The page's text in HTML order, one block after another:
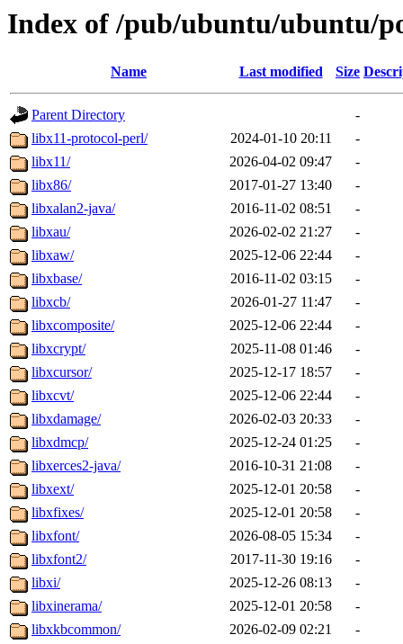
Index of /pub/ubuntu/ubuntu/
Name Last modified Size
Parent Directory
-
libx11-protocol-perl/
2024-01-10 20:11
-
libx11/
2026-04-02 09:47
-
libx86/
2017-01-27 13:40
-
libxalan2-java/
2016-11-02 08:51
-
libxau/
2026-02-02 21:27
-
libxaw/
2025-12-06 22:44
-
libxbase/
2016-11-02 03:15
-
libxcb/
2026-01-27 11:47
-
libxcomposite/
2025-12-06 22:44
-
libxcrypt/
2025-11-08 01:46
-
libxcursor/
2025-12-17 18:57
-
libxcvt/
2025-12-06 22:44
-
libxdamage/
2026-02-03 20:33
-
libxdmcp/
2025-12-24 01:25
-
libxerces2-java/
2016-10-31 21:08
-
libxext/
2025-12-01 20:58
-
libxfixes/
2025-12-01 20:58
-
libxfont/
2026-08-05 15:34
-
libxfont2/
2017-11-30 19:16
-
libxi/
2025-12-26 08:13
-
libxinerama/
2025-12-01 20:58
-
libxkbcommon/
2026-02-09 02:21
-